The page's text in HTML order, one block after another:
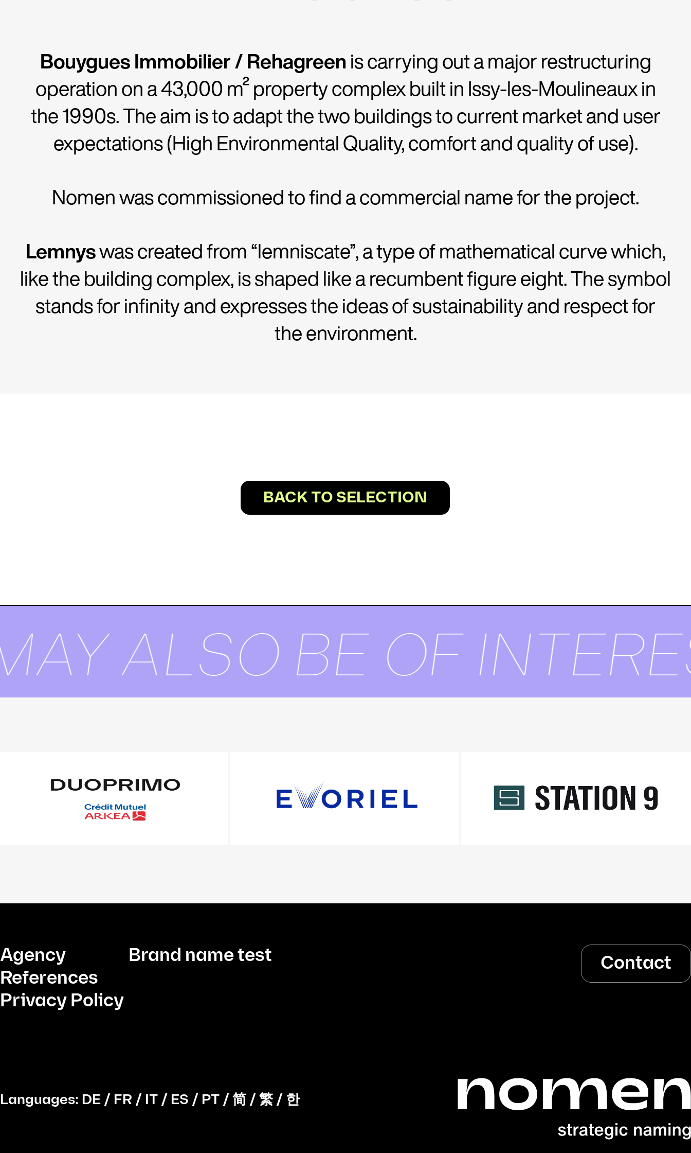
Bouygues Immobilier / Rehagreenis carrying out a major restructuring
operation on a 43,000 m² property complex built in Issy-les-Moulineaux in
the 1990s. The aim is to adapt the two buildings to current market and user
expectations (High Environmental Quality, comfort and quality of use).
Nomen was commissioned to find a commercial name for the project.
Lemnyswas created from “lemniscate”, a type of mathematical curve which,
like the building complex, is shaped like a recumbent figure eight. The symbol
stands for infinity and expresses the ideas of sustainability and respect for
the environment.
BACK TO SELECTION
ALSO BE OF
Agency
References
Privacy Policy
Brand name test Contact
Languages: DE / FR / IT / ES / PT / 简 / 繁 / 한